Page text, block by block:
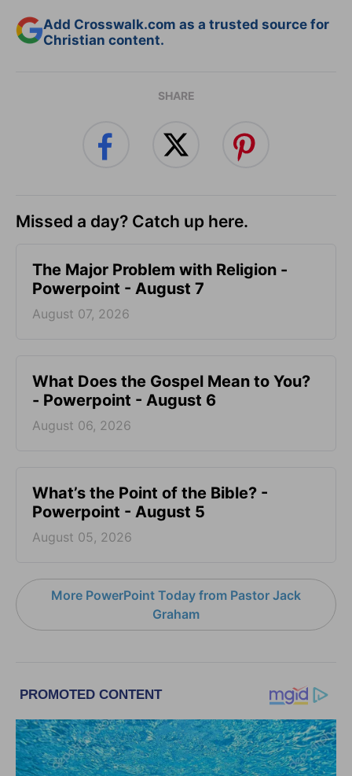
Add Crosswalk.com as a trusted source for
Christian content.
SHARE
Missed a day? Catch up here.
The Major Problem with Religion -
Powerpoint - August 7
August 07, 2026
What Does the Gospel Mean to You?
- Powerpoint - August 6
August 06, 2026
What’s the Point of the Bible? -
Powerpoint - August 5
August 05, 2026
More PowerPoint Today from Pastor Jack
Graham